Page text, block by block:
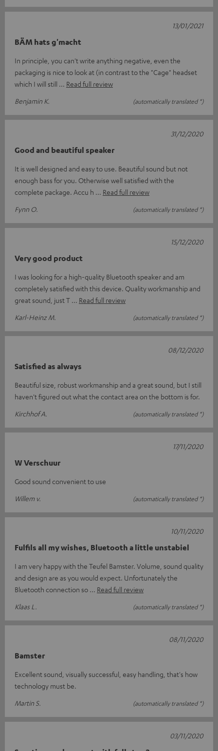
BÄM hats g'macht
In principle, you can't write anything negative, even the
packaging is nice to look at (in contrast to the "Cage" headset
which I will still
Read full review
Benjamin K.
(automatically translated *)
13/01/2021
Good and beautiful speaker
It is well designed and easy to use. Beautiful sound but not
enough bass for you. Otherwise well satisfied with the
complete package. Accu h
Read full review
Fynn O.
(automatically translated *)
31/12/2020
Very good product
I was looking for a high-quality Bluetooth speaker and am
completely satisfied with this device. Quality workmanship and
great sound, just T
Read full review
Karl-Heinz M.
(automatically translated *)
15/12/2020
Satisfied as always
Beautiful size, robust workmanship and a great sound, but I still
haven't figured out what the contact area on the bottom is for.
Kirchhof A.
(automatically translated *)
08/12/2020
W Verschuur
Good sound convenient to use
Willem v.
(automatically translated *)
17/11/2020
Fulfils all my wishes, Bluetooth a little unstabiel
I am very happy with the Teufel Bamster. Volume, sound quality
and design are as you would expect. Unfortunately the
Bluetooth connection so
Read full review
Klaas L.
(automatically translated *)
10/11/2020
Bamster
Excellent sound, visually successful, easy handling, that's how
technology must be.
Martin S.
(automatically translated *)
08/11/2020
03/11/2020